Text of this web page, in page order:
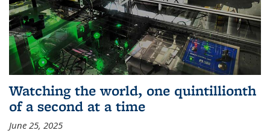
Watching the world, one quintillionth
of a second at a time
June 25, 2025